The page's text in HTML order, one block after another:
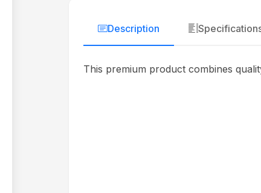
Description
This premium product combines